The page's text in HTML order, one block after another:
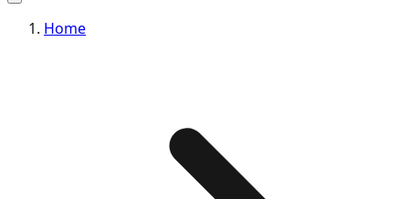
Home